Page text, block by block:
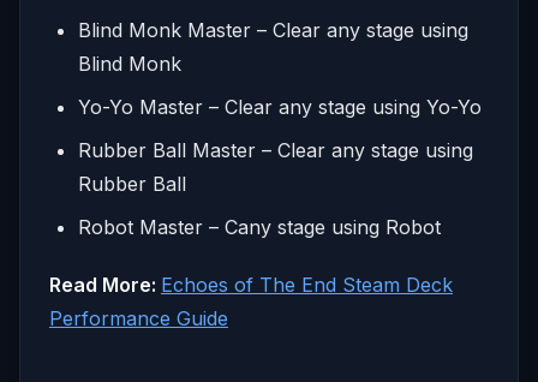
Blind Monk Master – Clear any stage using
Blind Monk
Yo-Yo Master – Clear any stage using Yo-Yo
Rubber Ball Master – Clear any stage using
Rubber Ball
Robot Master – Cany stage using Robot
Read More: Echoes of The End Steam Deck
Performance Guide